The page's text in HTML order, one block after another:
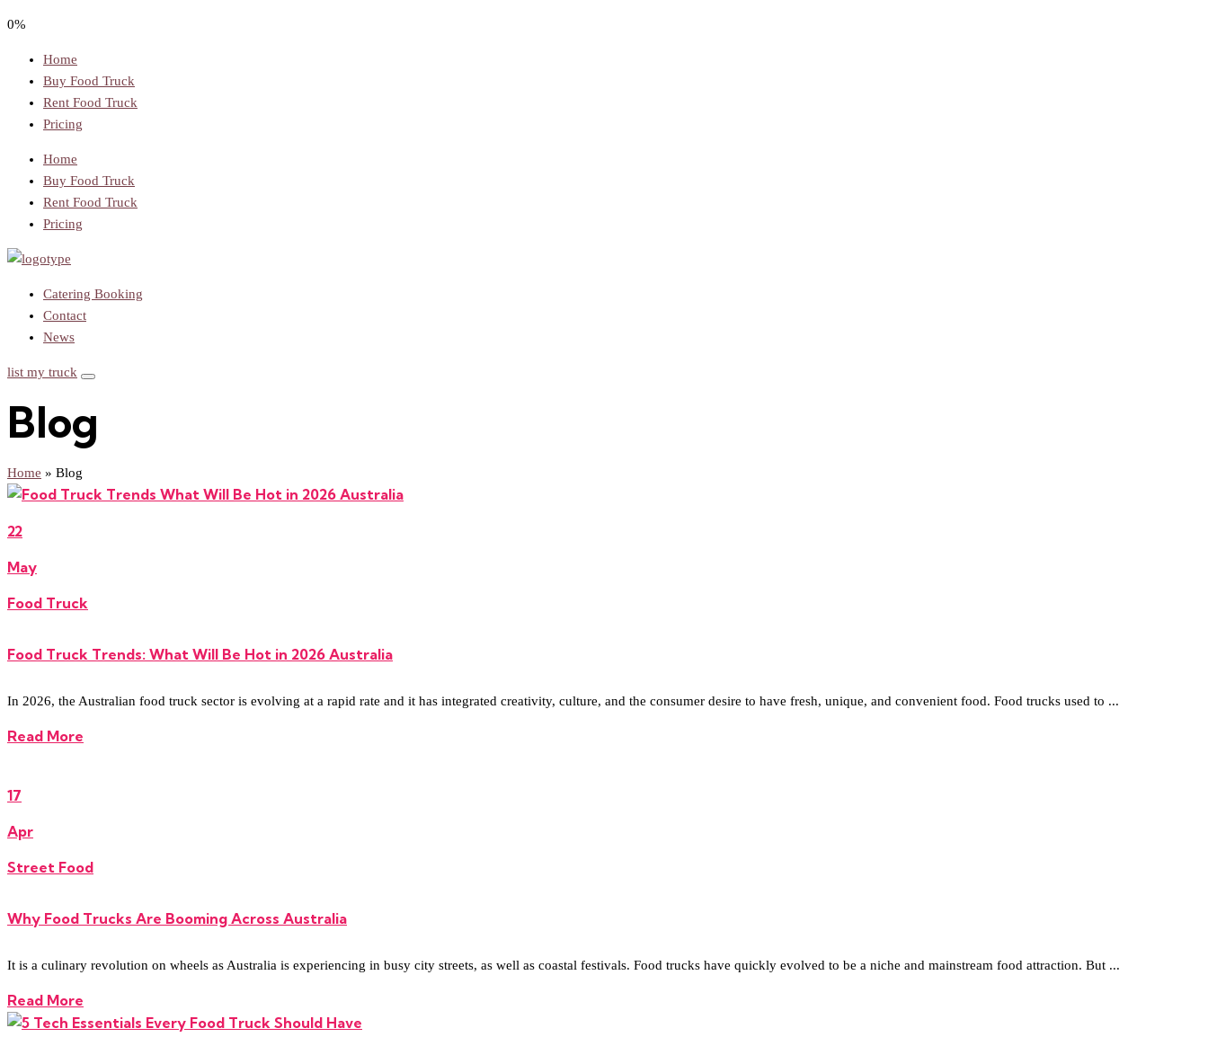
0%
Home
Buy Food Truck
Rent Food Truck
Pricing
Home
Buy Food Truck
Rent Food Truck
Pricing
Catering Booking
Contact
News
list my truck
Blog
Home » Blog
22
May
Food Truck
Food Truck Trends: What Will Be Hot in 2026 Australia
In 2026, the Australian food truck sector is evolving at a rapid rate and it has integrated creativity, culture, and the consumer desire to have fresh, unique, and convenient food. Food trucks used to ...
Read More
17
Apr
Street Food
Why Food Trucks Are Booming Across Australia
It is a culinary revolution on wheels as Australia is experiencing in busy city streets, as well as coastal festivals. Food trucks have quickly evolved to be a niche and mainstream food attraction. But ...
Read More